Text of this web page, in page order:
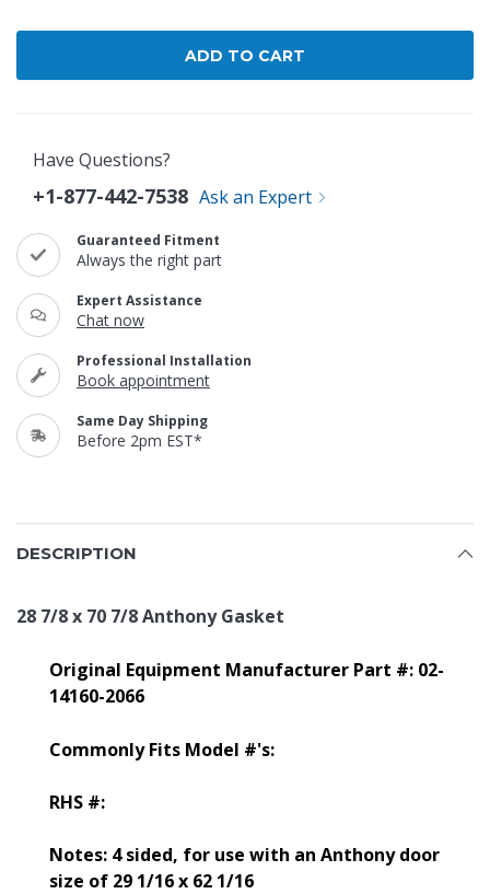
Have Questions?
+1-877-442-7538 Ask an Expert
Guaranteed Fitment
Always the right part
Expert Assistance
Chat now
Professional Installation
Book appointment
Same Day Shipping
Before 2pm EST*
DESCRIPTION
28 7/8 x 70 7/8 Anthony Gasket
Original Equipment Manufacturer Part #: 02-
14160-2066
Commonly Fits Model #'s:
RHS #:
Notes: 4 sided, for use with an Anthony door
size of 29 1/16 x 62 1/16